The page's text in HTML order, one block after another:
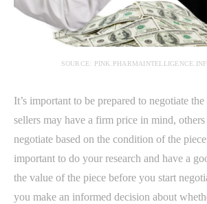
SOURCE:
It’s important to be prepared to negotiate
sellers may have a firm price in mind,
negotiate based on the condition of the
important to do your research and have a
the value of the piece before you start
you make an informed decision about